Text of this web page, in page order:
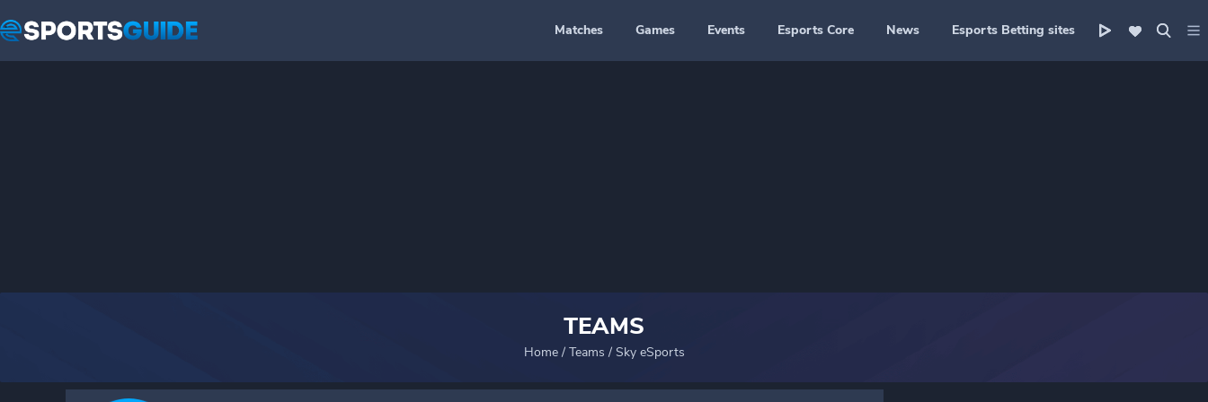
Matches Games Events Esports Core News Esports Betting sites
TEAMS
Home/ Teams / Sky eSports